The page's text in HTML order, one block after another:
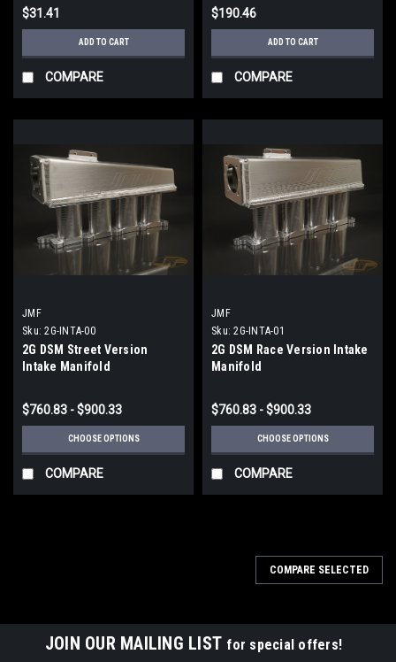
$31.41
ADD TO CART
COMPARE
$190.46
ADD TO CART
COMPARE
JMF
Sku: 2G-INTA-00
2G DSM Street Version
Intake Manifold
$760.83 - $900.33
CHOOSE OPTIONS
COMPARE
JMF
Sku: 2G-INTA-01
2G DSM Race Version Intake
Manifold
$760.83 - $900.33
CHOOSE OPTIONS
COMPARE
COMPARE SELECTED
JOIN OUR MAILING LIST for special offers!